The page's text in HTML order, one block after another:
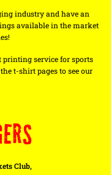
industry and have an
available in the market
printing service for sports
t-shirt pages to see our
Club,